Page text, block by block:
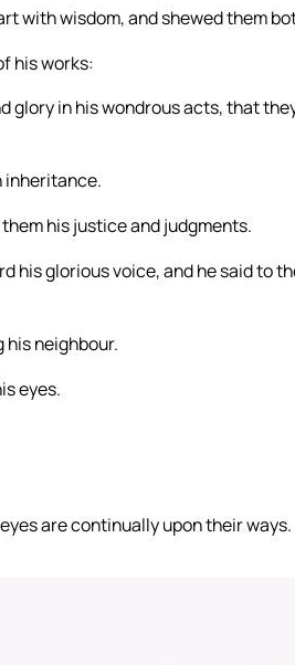
with wisdom, and shewed them
his works:
glory in his wondrous acts, that
inheritance.
his justice and judgments.
his glorious voice, and he said to
his neighbour.
eyes.
are continually upon their ways.